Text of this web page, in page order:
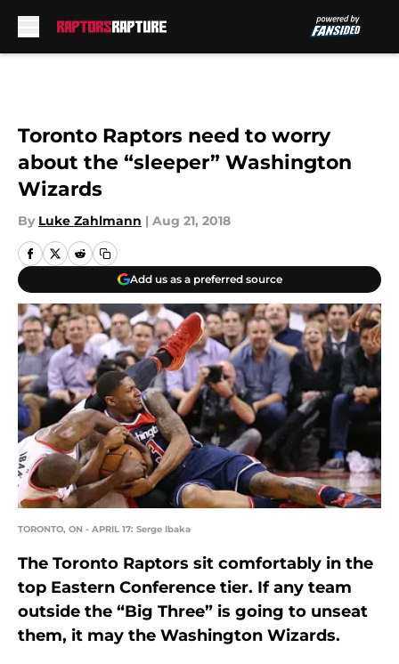
Toronto Raptors need to worry
about the “sleeper” Washington
Wizards
By Luke Zahlmann | Aug 21, 2018
Add us as a preferred source
TORONTO, ON - APRIL 17: Serge Ibaka
The Toronto Raptors sit comfortably in the
top Eastern Conference tier. If any team
outside the “Big Three” is going to unseat
them, it may the Washington Wizards.